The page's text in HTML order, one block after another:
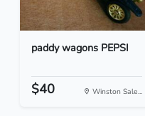
paddy wagons PEPSI
$40 Winston Sale...